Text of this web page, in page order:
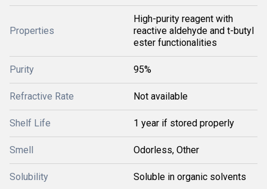
Properties
High-purity reagent with
reactive aldehyde and t-butyl
ester functionalities
Purity 95%
Refractive Rate Not available
Shelf Life 1 year if stored properly
Smell Odorless, Other
Solubility Soluble in organic solvents